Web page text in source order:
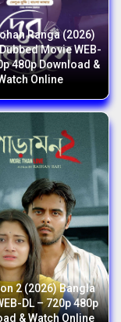
Ranga (2026)
Movie WEB-
480p Download &
Online
2 (2026) Bangla
DL – 720p 480p
& Watch Online